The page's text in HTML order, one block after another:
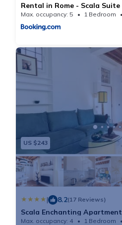
Rental in Rome - Scala Suite
Max. occupancy: 5 1 Bedroom
US $243
| 8.2(17 Reviews)
Scala Enchanting Apartment
Max. occupancy: 4 1 Bedroom